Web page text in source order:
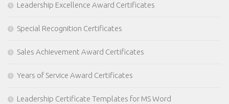
Leadership Excellence Award Certificates
Special Recognition Certificates
Sales Achievement Award Certificates
Years of Service Award Certificates
Leadership Certificate Templates for MS Word